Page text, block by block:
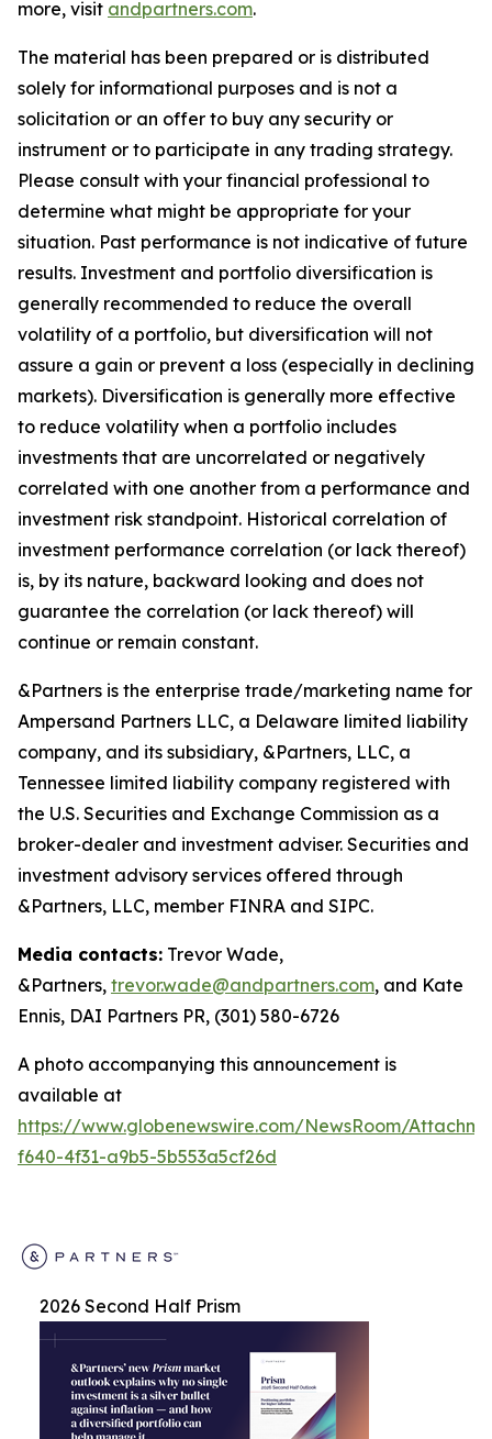
more, visit andpartners.com.
The material has been prepared or is distributed
solely for informational purposes and is not a
solicitation or an offer to buy any security or
instrument or to participate in any trading strategy.
Please consult with your financial professional to
determine what might be appropriate for your
situation. Past performance is not indicative of future
results. Investment and portfolio diversification is
generally recommended to reduce the overall
volatility of a portfolio, but diversification will not
assure a gain or prevent a loss (especially in declining
markets). Diversification is generally more effective
to reduce volatility when a portfolio includes
investments that are uncorrelated or negatively
correlated with one another from a performance and
investment risk standpoint. Historical correlation of
investment performance correlation (or lack thereof)
is, by its nature, backward looking and does not
guarantee the correlation (or lack thereof) will
continue or remain constant.
&Partners is the enterprise trade/marketing name for
Ampersand Partners LLC, a Delaware limited liability
company, and its subsidiary, &Partners, LLC, a
Tennessee limited liability company registered with
the U.S. Securities and Exchange Commission as a
broker-dealer and investment adviser. Securities and
investment advisory services offered through
&Partners, LLC, member FINRA and SIPC.
Media contacts: Trevor Wade,
&Partners, trevor.wade@andpartners.com, and Kate
Ennis, DAI Partners PR, (301) 580-6726
A photo accompanying this announcement is
available at
https://www.globenewswire.com/NewsRoom/
f640-4f31-a9b5-5b553a5cf26d
2026 Second Half Prism